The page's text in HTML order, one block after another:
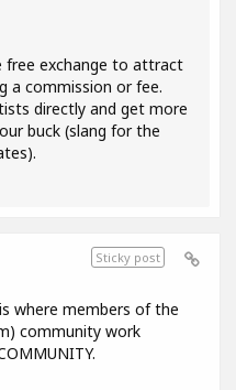
free exchange to attract
a commission or fee.
directly and get more
buck (slang for the
Sticky post
where members of the
community work